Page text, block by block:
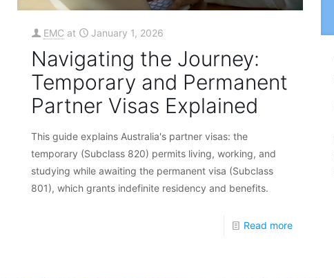
EMC at January 1, 2026
Navigating the Journey:
Temporary and Permanent
Partner Visas Explained
This guide explains Australia's partner visas: the
temporary (Subclass 820) permits living, working, and
studying while awaiting the permanent visa (Subclass
801), which grants indefinite residency and benefits.
Read more